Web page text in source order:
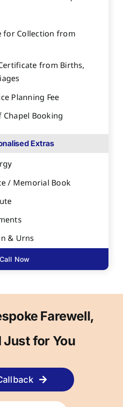
for Collection from
from Births,
Planning Fee
Chapel Booking
Extras
/ Memorial Book
& Urns
Call Now
Farewell,
Just for You